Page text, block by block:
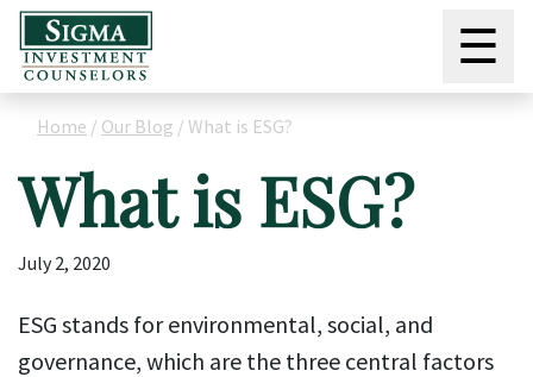
☰
Home / Our Blog / What is ESG?
What is ESG?
July 2, 2020
ESG stands for environmental, social, and
governance, which are the three central factors